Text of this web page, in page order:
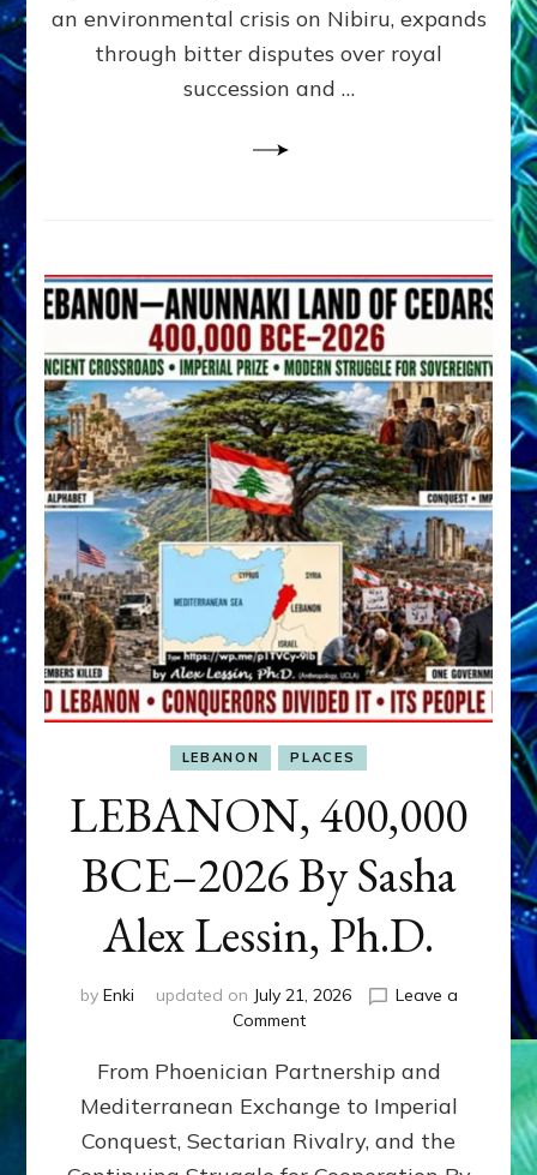
Ph.D.
an environmental crisis on Nibiru, expands
through bitter disputes over royal
succession and …
LEBANON PLACES
LEBANON, 400,000
BCE–2026 By Sasha
Alex Lessin, Ph.D.
by Enki updated on July 21, 2026
Leave a
Commenton
400,000
2026
By
Sasha
From Phoenician Partnership and
Mediterranean Exchange to Imperial
Conquest, Sectarian Rivalry, and the